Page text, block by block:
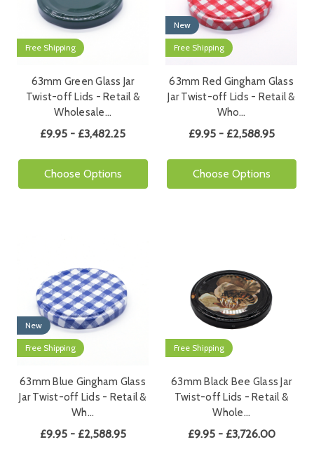
Free Shipping
63mm Green Glass Jar
Twist-off Lids - Retail &
Wholesale…
£9.95 - £3,482.25
Choose Options
New
Free Shipping
63mm Red Gingham Glass
Jar Twist-off Lids - Retail &
Who…
£9.95 - £2,588.95
Choose Options
New
Free Shipping
63mm Blue Gingham Glass
Jar Twist-off Lids - Retail &
Wh…
£9.95 - £2,588.95
Free Shipping
63mm Black Bee Glass Jar
Twist-off Lids - Retail &
Whole…
£9.95 - £3,726.00